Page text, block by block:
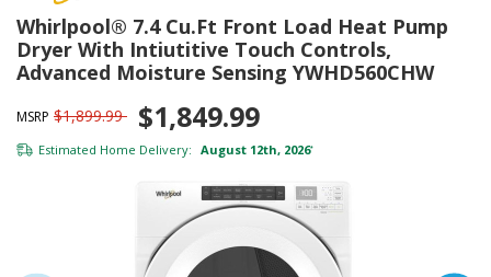
Whirlpool® 7.4 Cu.ft Front Load Heat Pump
Dryer With Intiutitive Touch Controls,
Advanced Moisture Sensing YWHD560CHW
MSRP $1,899.99 $1,849.99
Estimated Home Delivery: August 12th, 2026*